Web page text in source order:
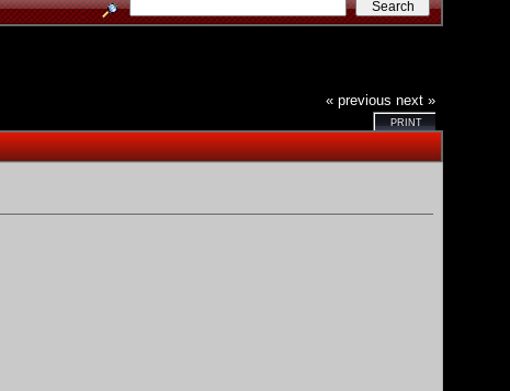
« previous next »
PRINT